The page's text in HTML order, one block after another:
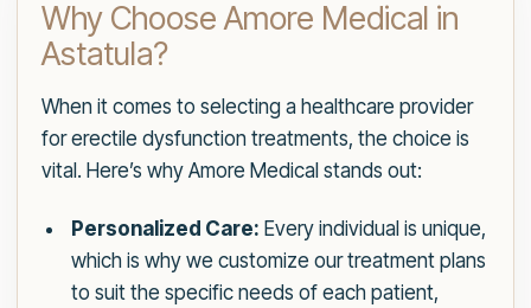
Why Choose Amore Medical in
Astatula?
When it comes to selecting a healthcare provider
for erectile dysfunction treatments, the choice is
vital. Here’s why Amore Medical stands out:
Personalized Care: Every individual is unique,
which is why we customize our treatment plans
to suit the specific needs of each patient,